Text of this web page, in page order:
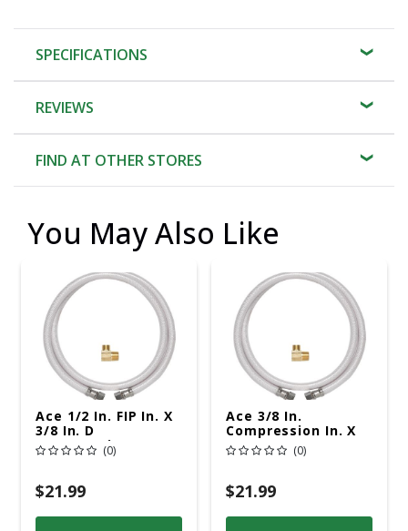
SPECIFICATIONS
REVIEWS
FIND AT OTHER STORES
You May Also Like
Ace 1/2 In. FIP In. X
3/8 In. D
Compression 72 In.
PVC Dishwasher
(0)
$21.99
Ace 3/8 In.
Compression In. X
3/8 In. D
Compression 72 In.
Supply Line
(0)
$21.99